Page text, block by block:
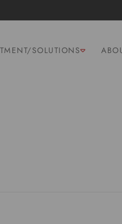
SOLUTIONS